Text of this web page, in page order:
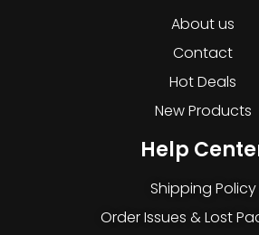
About us
Contact
Hot Deals
New Products
Help
Shipping Policy
Order Issues & Lost